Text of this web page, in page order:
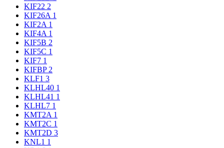
KIF22 2
KIF26A 1
KIF2A 1
KIF4A 1
KIF5B 2
KIF5C 1
KIF7 1
KIFBP 2
KLF1 3
KLHL40 1
KLHL41 1
KLHL7 1
KMT2A 1
KMT2C 1
KMT2D 3
KNL1 1